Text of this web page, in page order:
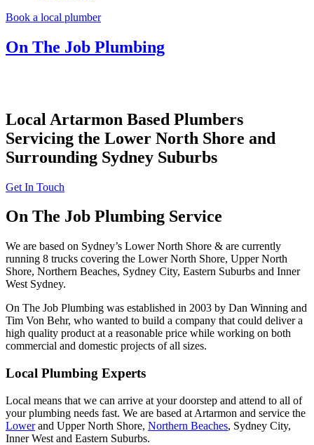
Book a local plumber
On The Job Plumbing
Local Artarmon Based Plumbers
Servicing the Lower North Shore and
Surrounding Sydney Suburbs
Get In Touch
On The Job Plumbing Service
We are based on Sydney’s Lower North Shore & are currently
running 8 trucks covering the Lower North Shore, Upper North
Shore, Northern Beaches, Sydney City, Eastern Suburbs and Inner
West Sydney.
On The Job Plumbing was established in 2003 by Dan Winning and
Tim Von Behr, who wanted to build a company that could deliver a
high quality product at a reasonable price while working on both
commercial and domestic projects of all sizes.
Local Plumbing Experts
Local means that we can arrive at your doorstep and attend to all of
your plumbing needs fast. We are based at Artarmon and service the
Lowerand Upper North Shore, Northern Beaches, Sydney City,
Inner West and Eastern Suburbs.